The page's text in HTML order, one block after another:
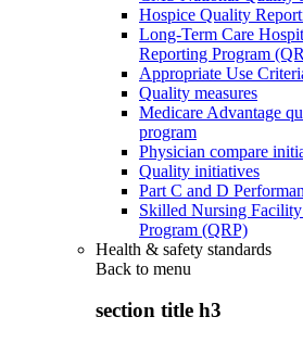
Hospice Quality
Long-Term Care
Reporting Program
Appropriate Use
Quality measures
Medicare Advantage
program
Physician compare
Quality initiatives
Part C and D
Skilled Nursing
Program (QRP)
Health & safety standards
Back to menu
section title h3